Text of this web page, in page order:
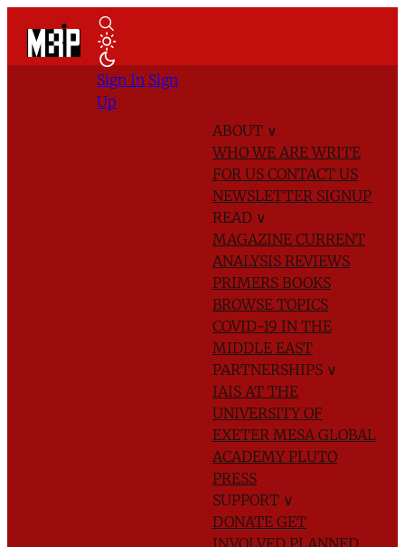
ABOUT ∨
WHO WE AREWRITE
FOR US CONTACT US
NEWSLETTER SIGNUP
READ ∨
MAGAZINE CURRENT
ANALYSIS REVIEWS
PRIMERS BOOKS
BROWSE TOPICS
COVID-19 IN THE
MIDDLE EAST
PARTNERSHIPS ∨
IAIS AT THE
UNIVERSITY OF
EXETER MESA GLOBAL
ACADEMYPLUTO
PRESS
SUPPORT ∨
DONATE GET
INVOLVED PLANNED
Sign In Sign
Up